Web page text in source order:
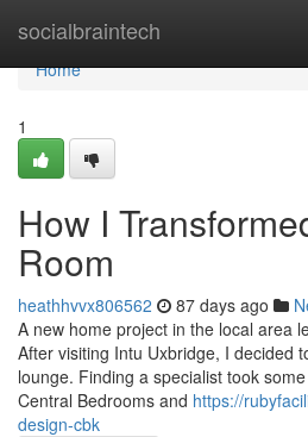
socialbraintech
Home
Home
1
How I
Room
heathhvvx806562 87 days ago
A new home project in the local area
After visiting Intu Uxbridge, I decided
lounge. Finding a specialist took
Central Bedrooms and https://
design-cbk